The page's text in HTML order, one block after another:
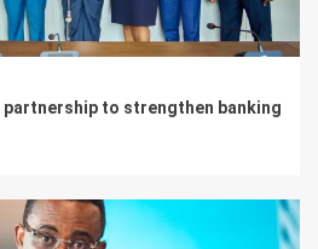
partnership to strengthen banking